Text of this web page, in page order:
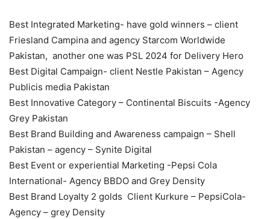
Best Integrated Marketing- have gold winners – client
Friesland Campina and agency Starcom Worldwide
Pakistan, another one was PSL 2024 for Delivery Hero
Best Digital Campaign- client Nestle Pakistan – Agency
Publicis media Pakistan
Best Innovative Category – Continental Biscuits -Agency
Grey Pakistan
Best Brand Building and Awareness campaign – Shell
Pakistan – agency – Synite Digital
Best Event or experiential Marketing -Pepsi Cola
International- Agency BBDO and Grey Density
Best Brand Loyalty 2 golds Client Kurkure – PepsiCola-
Agency – grey Density